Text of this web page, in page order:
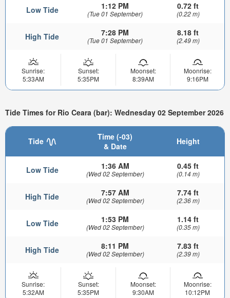
Low Tide 1:12 PM
(Tue 01 September)
0.72 ft
(0.22 m)
High Tide 7:28 PM
(Tue 01 September)
8.18 ft
(2.49 m)
Sunrise:
5:33AM
Sunset:
5:35PM
Moonset:
8:39AM
Moonrise:
9:16PM
Tide Times for Rio Ceara (bar): Wednesday 02 September 2026
Tide
Time (-03)
& Date
Height
Low Tide 1:36 AM
(Wed 02 September)
0.45 ft
(0.14 m)
High Tide 7:57 AM
(Wed 02 September)
7.74 ft
(2.36 m)
Low Tide 1:53 PM
(Wed 02 September)
1.14 ft
(0.35 m)
High Tide 8:11 PM
(Wed 02 September)
7.83 ft
(2.39 m)
Sunrise:
5:32AM
Sunset:
5:35PM
Moonset:
9:30AM
Moonrise:
10:12PM